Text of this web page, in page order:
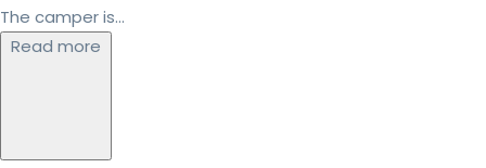
The camper is...
Read more